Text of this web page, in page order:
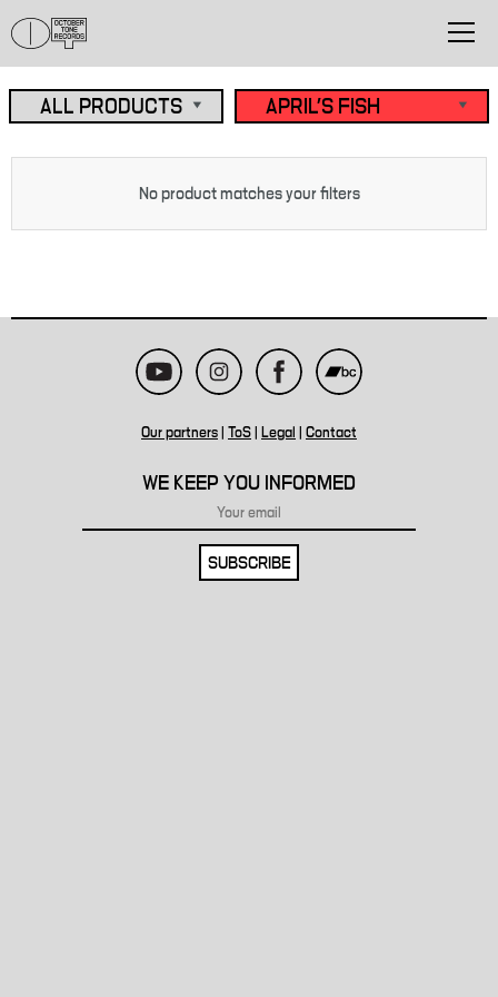
No product matches your filters
Our partners ToS Legal Contact
WE KEEP YOU INFORMED
SUBSCRIBE